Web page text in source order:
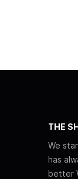
THE
We
has
better